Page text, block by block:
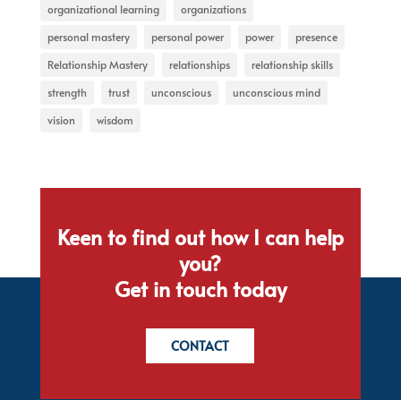
organizational learning
organizations
personal mastery
personal power power
presence
Relationship Mastery
relationships
relationship skills
strength
trust unconscious
unconscious mind
vision
wisdom
Keen to find out how I can help
you?
Get in touch today
CONTACT